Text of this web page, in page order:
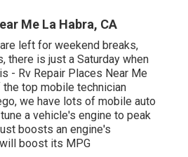
Me La Habra, CA
left for weekend breaks,
there is just a Saturday when
- Rv Repair Places Near Me
the top mobile technician
we have lots of mobile auto
a vehicle's engine to peak
boosts an engine's
boost its MPG